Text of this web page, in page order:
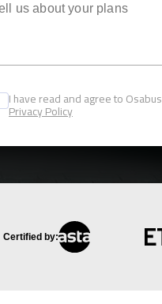
I have read and agree to Osabus
Privacy Policy
Certified by: